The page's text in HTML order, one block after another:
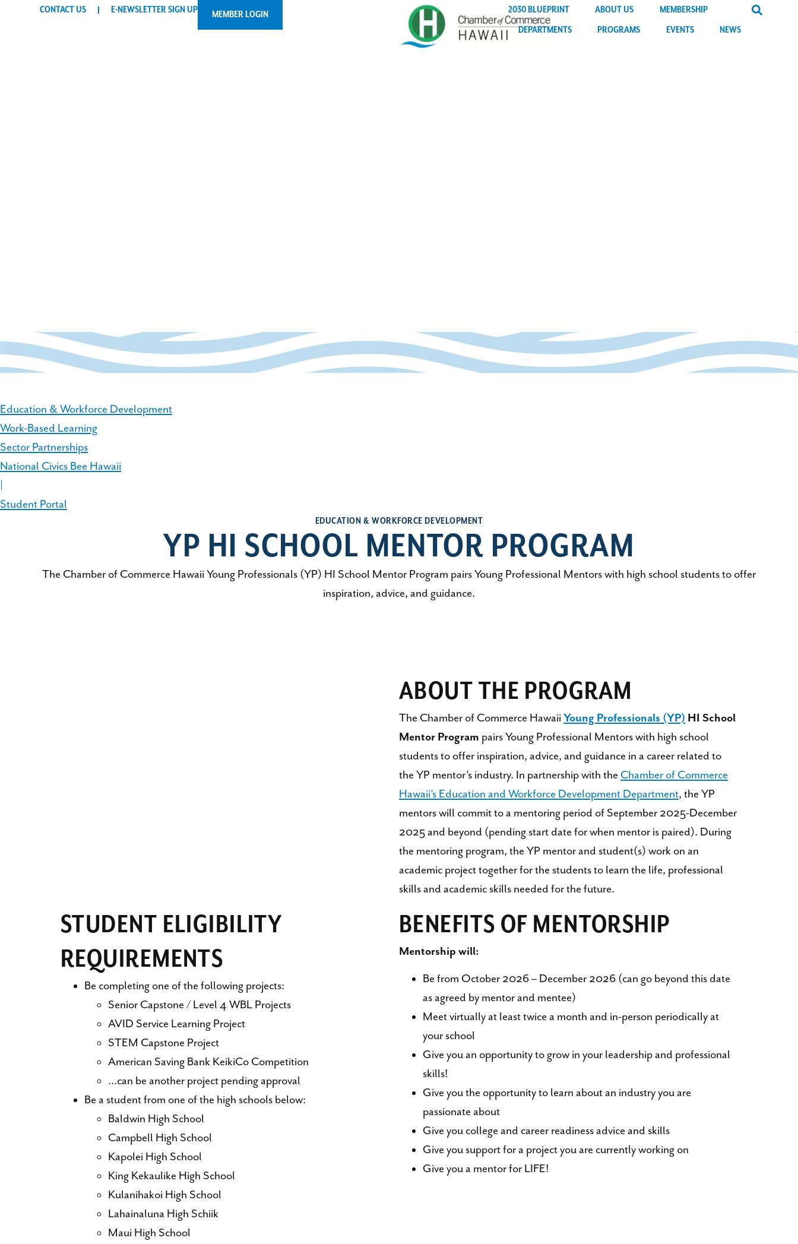
CONTACT US E-NEWSLETTER SIGN UP MEMBER LOGIN 2030 BLUEPRINT ABOUT US
MEMBERSHIP
DEPARTMENTS
PROGRAMS EVENTS NEWS
Education & Workforce Development
Work-Based Learning
Sector Partnerships
National Civics Bee Hawaii
Student Portal
EDUCATION & WORKFORCE DEVELOPMENT
YP HI SCHOOL MENTOR PROGRAM
The Chamber of Commerce Hawaii Young Professionals (YP) HI School Mentor Program pairs Young Professional Mentors with high school students to offer
inspiration, advice, and guidance.
ABOUT THE PROGRAM
The Chamber of Commerce Hawaii Young Professionals (YP) HI School
Mentor Program pairs Young Professional Mentors with high school
students to offer inspiration, advice, and guidance in a career related to
the YP mentor’s industry. In partnership with the Chamber of Commerce
Hawaii’s Education and Workforce Development Department, the YP
mentors will commit to a mentoring period of September 2025-December
2025 and beyond (pending start date for when mentor is paired). During
the mentoring program, the YP mentor and student(s) work on an
academic project together for the students to learn the life, professional
skills and academic skills needed for the future.
STUDENT ELIGIBILITY
REQUIREMENTS
Be completing one of the following projects:
Senior Capstone / Level 4 WBL Projects
AVID Service Learning Project
STEM Capstone Project
American Saving Bank KeikiCo Competition
…can be another project pending approval
Be a student from one of the high schools below:
Baldwin High School
Campbell High School
Kapolei High School
King Kekaulike High School
Kulanihakoi High School
Lahainaluna High Schiik
Maui High School
BENEFITS OF MENTORSHIP
Mentorship will:
Be from October 2026 – December 2026 (can go beyond this date
as agreed by mentor and mentee)
Meet virtually at least twice a month and in-person periodically at
your school
Give you an opportunity to grow in your leadership and professional
skills!
Give you the opportunity to learn about an industry you are
passionate about
Give you college and career readiness advice and skills
Give you support for a project you are currently working on
Give you a mentor for LIFE!